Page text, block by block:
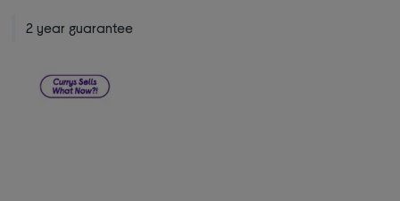
2 year guarantee